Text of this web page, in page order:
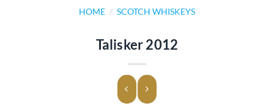
HOME / SCOTCH WHISKEYS
Talisker 2012